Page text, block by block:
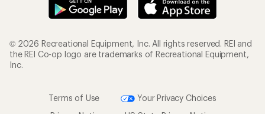
© 2026 Recreational Equipment, Inc. All rights reserved. REI and
the REI Co-op logo are trademarks of Recreational Equipment,
Inc.
Terms of Use
Your Privacy Choices